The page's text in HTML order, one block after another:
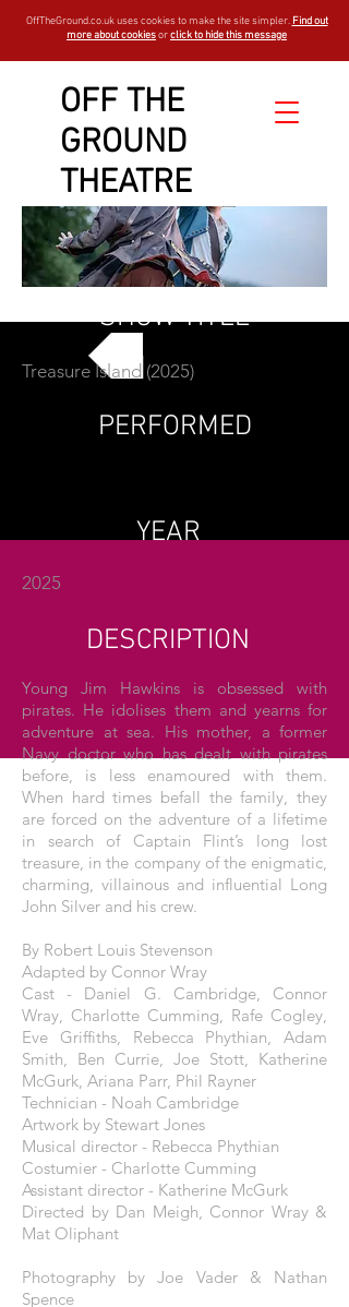
OFF THE
GROUND
THEATRE
OffTheGround.co.uk uses cookies to make the site simpler. Find out
more about cookiesorclick to hide this message
Treasure Island (2025)
2025
Young Jim Hawkins is obsessed with
pirates. He idolises them and yearns for
adventure at sea. His mother, a former
Navy doctor who has dealt with pirates
before, is less enamoured with them.
When hard times befall the family, they
are forced on the adventure of a lifetime
in search of Captain Flint’s long lost
treasure, in the company of the enigmatic,
charming, villainous and influential Long
John Silver and his crew.
By Robert Louis Stevenson
Adapted by Connor Wray
Cast - Daniel G. Cambridge, Connor
Wray, Charlotte Cumming, Rafe Cogley,
Eve Griffiths, Rebecca Phythian, Adam
Smith, Ben Currie, Joe Stott, Katherine
McGurk, Ariana Parr, Phil Rayner
Technician - Noah Cambridge
Artwork by Stewart Jones
Musical director - Rebecca Phythian
Costumier - Charlotte Cumming
Assistant director - Katherine McGurk
Directed by Dan Meigh, Connor Wray &
Mat Oliphant
Photography by Joe Vader & Nathan
Spence
DESCRIPTION
YEAR
PERFORMED
SHOW TITLE